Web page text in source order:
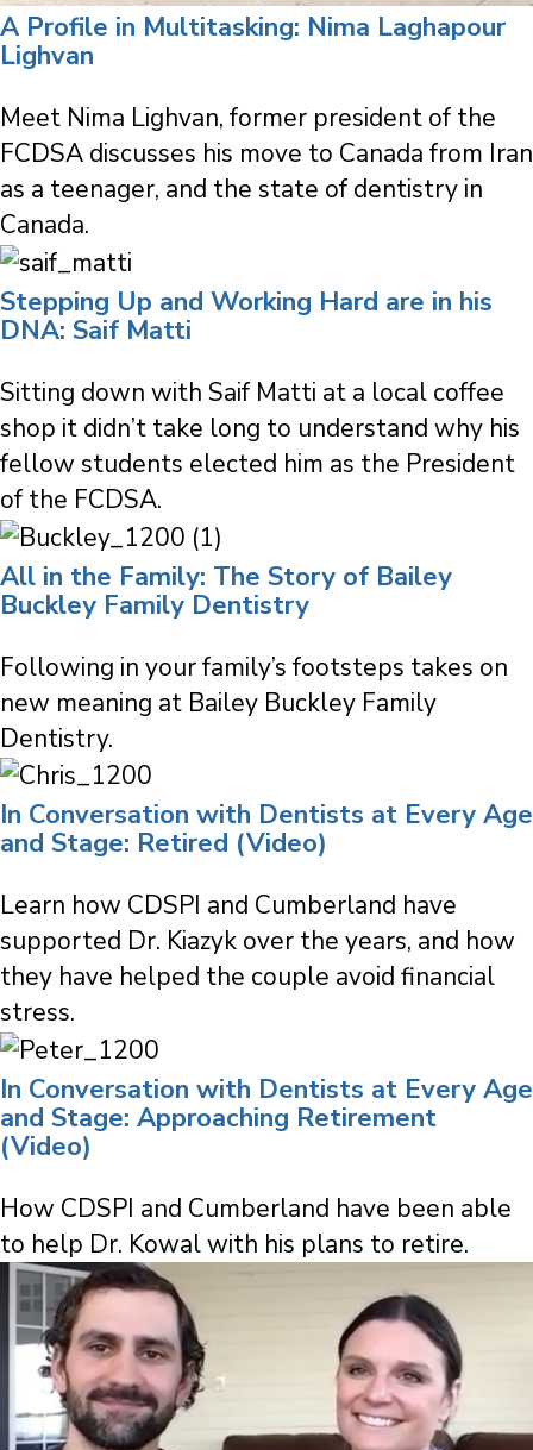
A Profile in Multitasking: Nima Laghapour
Lighvan
Meet Nima Lighvan, former president of the
FCDSA discusses his move to Canada from Iran
as a teenager, and the state of dentistry in
Canada.
Stepping Up and Working Hard are in his
DNA: Saif Matti
Sitting down with Saif Matti at a local coffee
shop it didn’t take long to understand why his
fellow students elected him as the President
of the FCDSA.
All in the Family: The Story of Bailey
Buckley Family Dentistry
Following in your family’s footsteps takes on
new meaning at Bailey Buckley Family
Dentistry.
In Conversation with Dentists at Every Age
and Stage: Retired (Video)
Learn how CDSPI and Cumberland have
supported Dr. Kiazyk over the years, and how
they have helped the couple avoid financial
stress.
In Conversation with Dentists at Every Age
and Stage: Approaching Retirement
(Video)
How CDSPI and Cumberland have been able
to help Dr. Kowal with his plans to retire.